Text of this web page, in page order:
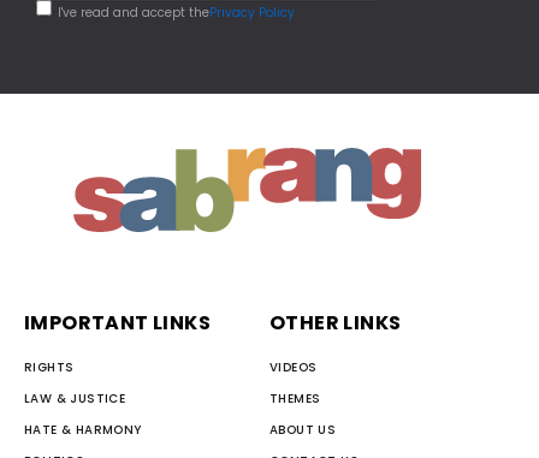
I've read and accept thePrivacy Policy
IMPORTANT LINKS
RIGHTS
LAW & JUSTICE
HATE & HARMONY
OTHER LINKS
VIDEOS
THEMES
ABOUT US